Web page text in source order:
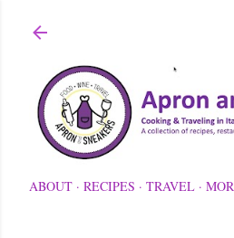
ABOUT RECIPES TRAVEL